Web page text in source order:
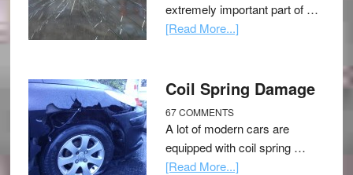
extremely important part of …
[Read More...]
Coil Spring Damage
67 COMMENTS
A lot of modern cars are
equipped with coil spring …
[Read More...]